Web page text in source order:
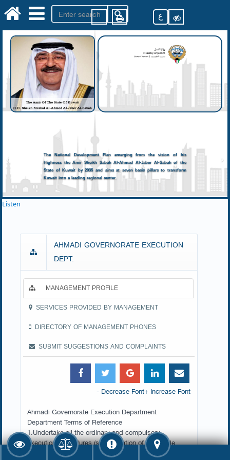
ع
The National Development Plan emerging from the vision of his
Highness the Amir Sheikh Sabah Al-Ahmad Al-Jaber Al-Sabah of the
State of Kuwait by 2035 and aims at seven basic pillars to transform
Kuwait into a leading regional center.
Listen
AHMADI GOVERNORATE EXECUTION
DEPT.
MANAGEMENT PROFILE
SERVICES PROVIDED BY MANAGEMENT
DIRECTORY OF MANAGEMENT PHONES
SUBMIT SUGGESTIONS AND COMPLAINTS
+ Increase Font
- Decrease Font
Ahmadi Governorate Execution Department
Department Terms of Reference
1.Undertake all the ordinary and compulsory
execution procedures (sequestration of moveable
property, garnishing, sequestration of real estate and